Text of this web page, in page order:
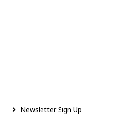
Newsletter Sign Up